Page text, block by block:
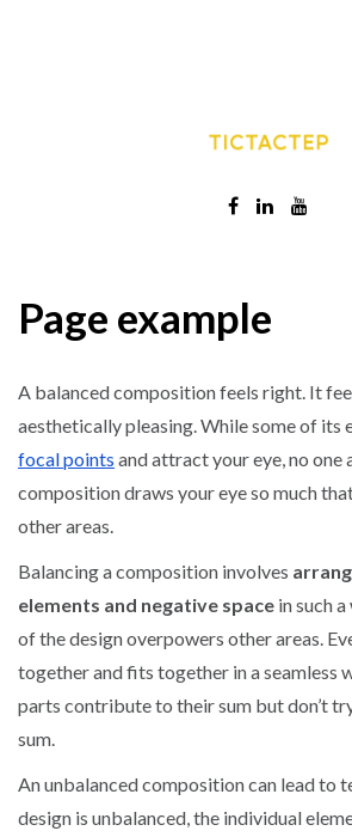
Page example
A balanced composition feels right. It
aesthetically pleasing. While some of its
focal points and attract your eye, no one
composition draws your eye so much
other areas.
Balancing a composition involves
elements and negative space in such
of the design overpowers other areas.
together and fits together in a seamless
parts contribute to their sum but don’t
sum.
An unbalanced composition can lead to
design is unbalanced, the individual